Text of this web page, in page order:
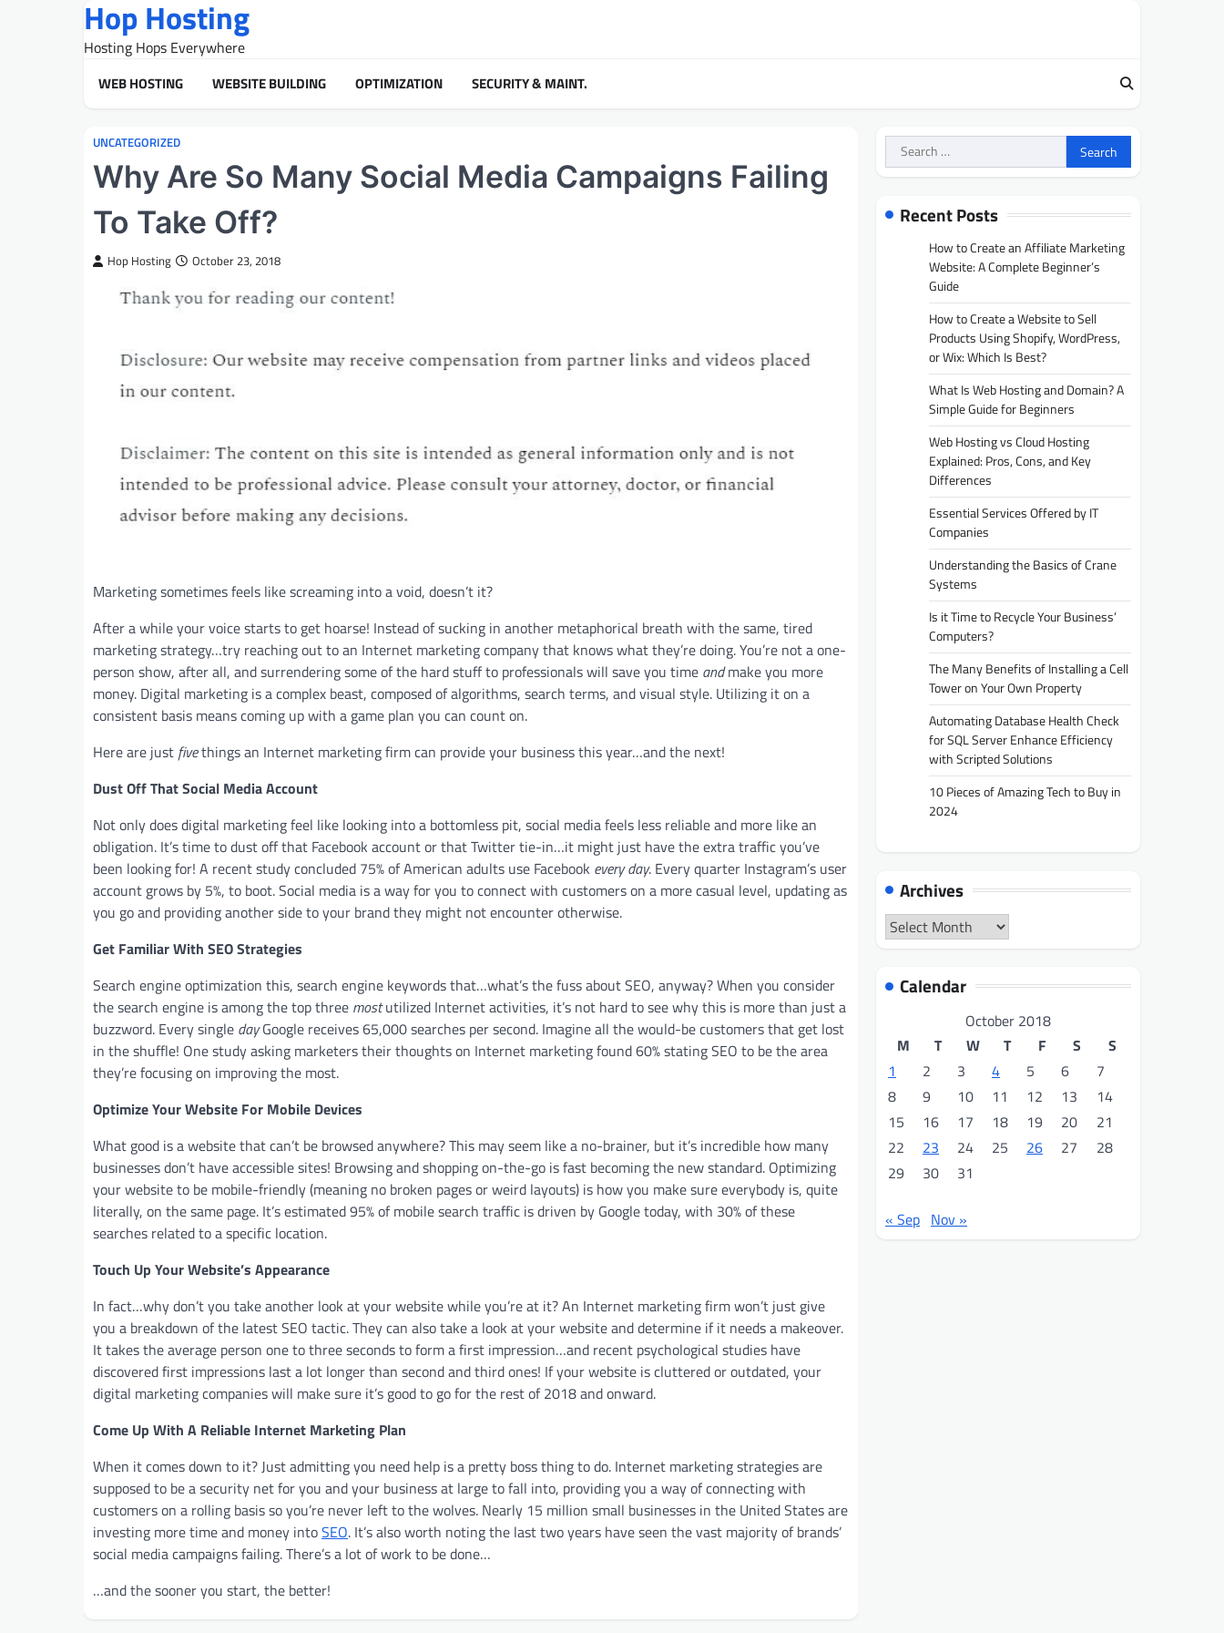
Hop Hosting
Hosting Hops Everywhere
WEB HOSTING WEBSITE BUILDING OPTIMIZATION SECURITY & MAINT.
UNCATEGORIZED
Why Are So Many Social Media Campaigns Failing
To Take Off?
Hop Hosting October 23, 2018
Marketing sometimes feels like screaming into a void, doesn’t it?
After a while your voice starts to get hoarse! Instead of sucking in another metaphorical breath with the same, tired
marketing strategy…try reaching out to an Internet marketing company that knows what they’re doing. You’re not a one-
person show, after all, and surrendering some of the hard stuff to professionals will save you time andmake you more
money. Digital marketing is a complex beast, composed of algorithms, search terms, and visual style. Utilizing it on a
consistent basis means coming up with a game plan you can count on.
Here are just fivethings an Internet marketing firm can provide your business this year…and the next!
Dust Off That Social Media Account
Not only does digital marketing feel like looking into a bottomless pit, social media feels less reliable and more like an
obligation. It’s time to dust off that Facebook account or that Twitter tie-in…it might just have the extra traffic you’ve
been looking for! A recent study concluded 75% of American adults use Facebook every day. Every quarter Instagram’s user
account grows by 5%, to boot. Social media is a way for you to connect with customers on a more casual level, updating as
you go and providing another side to your brand they might not encounter otherwise.
Get Familiar With SEO Strategies
Search engine optimization this, search engine keywords that…what’s the fuss about SEO, anyway? When you consider
the search engine is among the top three mostutilized Internet activities, it’s not hard to see why this is more than just a
buzzword. Every single dayGoogle receives 65,000 searches per second. Imagine all the would-be customers that get lost
in the shuffle! One study asking marketers their thoughts on Internet marketing found 60% stating SEO to be the area
they’re focusing on improving the most.
Optimize Your Website For Mobile Devices
What good is a website that can’t be browsed anywhere? This may seem like a no-brainer, but it’s incredible how many
businesses don’t have accessible sites! Browsing and shopping on-the-go is fast becoming the new standard. Optimizing
your website to be mobile-friendly (meaning no broken pages or weird layouts) is how you make sure everybody is, quite
literally, on the same page. It’s estimated 95% of mobile search traffic is driven by Google today, with 30% of these
searches related to a specific location.
Touch Up Your Website’s Appearance
In fact…why don’t you take another look at your website while you’re at it? An Internet marketing firm won’t just give
you a breakdown of the latest SEO tactic. They can also take a look at your website and determine if it needs a makeover.
It takes the average person one to three seconds to form a first impression…and recent psychological studies have
discovered first impressions last a lot longer than second and third ones! If your website is cluttered or outdated, your
digital marketing companies will make sure it’s good to go for the rest of 2018 and onward.
Come Up With A Reliable Internet Marketing Plan
When it comes down to it? Just admitting you need help is a pretty boss thing to do. Internet marketing strategies are
supposed to be a security net for you and your business at large to fall into, providing you a way of connecting with
customers on a rolling basis so you’re never left to the wolves. Nearly 15 million small businesses in the United States are
investing more time and money intoSEO. It’s also worth noting the last two years have seen the vast majority of brands’
social media campaigns failing. There’s a lot of work to be done…
…and the sooner you start, the better!
Search
for:
Recent Posts
How to Create an Affiliate Marketing
Website: A Complete Beginner’s
Guide
How to Create a Website to Sell
Products Using Shopify, WordPress,
or Wix: Which Is Best?
What Is Web Hosting and Domain? A
Simple Guide for Beginners
Web Hosting vs Cloud Hosting
Explained: Pros, Cons, and Key
Differences
Essential Services Offered by IT
Companies
Understanding the Basics of Crane
Systems
Is it Time to Recycle Your Business’
Computers?
The Many Benefits of Installing a Cell
Tower on Your Own Property
Automating Database Health Check
for SQL Server Enhance Efficiency
with Scripted Solutions
10 Pieces of Amazing Tech to Buy in
2024
Archives
Archives
Calendar
October 2018
M
T W T F S
S
1
2 3 4 5 6
7
8
9 10 11 12 13
14
15
16 17 18 19 20
21
22
23 24 25 26 27
28
29
30 31
« Sep Nov »